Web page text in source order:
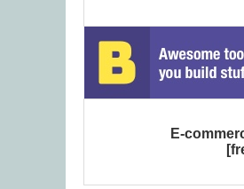
E-